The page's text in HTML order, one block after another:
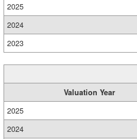
2025
2024
2023
Valuation Year
2025
2024